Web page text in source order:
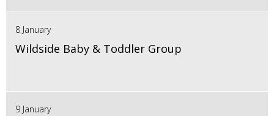
8 January
Wildside Baby & Toddler Group
9 January